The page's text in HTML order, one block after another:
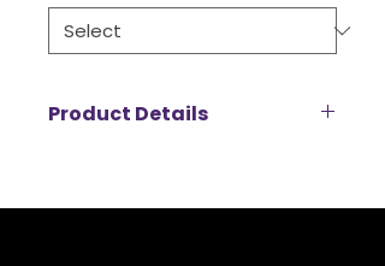
Product Details
elegance, making them an ideal